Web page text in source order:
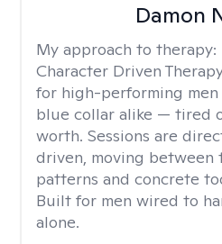
Damon
My approach to therapy:
Character Driven
for high-performing
blue collar alike — tired
worth. Sessions are
driven, moving between
patterns and concrete
Built for men wired to
alone.